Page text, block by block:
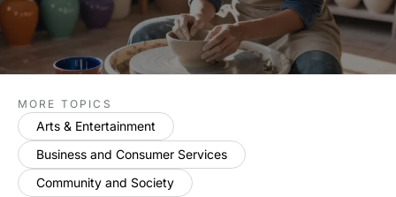
MORE TOPICS
Arts & Entertainment
Business and Consumer Services
Community and Society